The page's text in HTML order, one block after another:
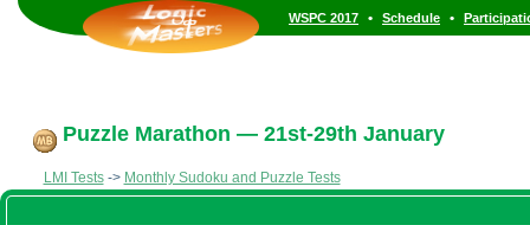
WSPC 2017 • Schedule •
Puzzle Marathon — 21st-29th January
LMI Tests-> Monthly Sudoku and Puzzle Tests